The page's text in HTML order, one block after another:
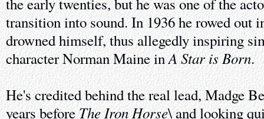
the early twenties, but he was one of the
transition into sound. In 1936 he rowed out
drowned himself, thus allegedly inspiring
character Norman Maine inA Star is Born.
He's credited behind the real lead, Madge
years beforeThe Iron Horse\ and looking